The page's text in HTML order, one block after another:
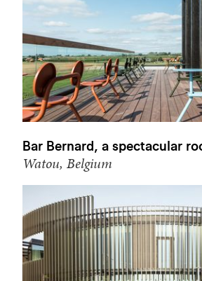
Bar Bernard, a spectacular
Watou, Belgium